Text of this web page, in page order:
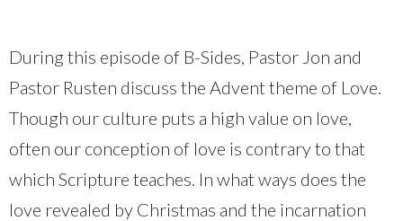
During this episode of B-Sides, Pastor Jon and
Pastor Rusten discuss the Advent theme of Love.
Though our culture puts a high value on love,
often our conception of love is contrary to that
which Scripture teaches. In what ways does the
love revealed by Christmas and the incarnation